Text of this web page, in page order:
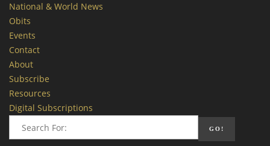
National & World News
Obits
Events
Contact
About
Subscribe
Resources
Digital Subscriptions